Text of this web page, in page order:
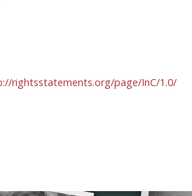
rightsstatements.org/page/InC/1.0/